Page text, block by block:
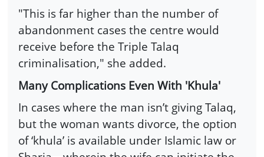
"This is far higher than the number of
abandonment cases the centre would
receive before the Triple Talaq
criminalisation," she added.
Many Complications Even With 'Khula'
In cases where the man isn’t giving Talaq,
but the woman wants divorce, the option
of ‘khula’ is available under Islamic law or